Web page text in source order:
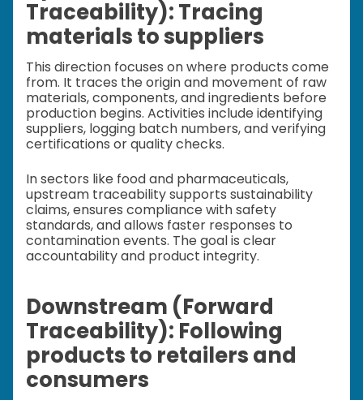
Traceability): Tracing
materials to suppliers
This direction focuses on where products come
from. It traces the origin and movement of raw
materials, components, and ingredients before
production begins. Activities include identifying
suppliers, logging batch numbers, and verifying
certifications or quality checks.
In sectors like food and pharmaceuticals,
upstream traceability supports sustainability
claims, ensures compliance with safety
standards, and allows faster responses to
contamination events. The goal is clear
accountability and product integrity.
Downstream (Forward
Traceability): Following
products to retailers and
consumers